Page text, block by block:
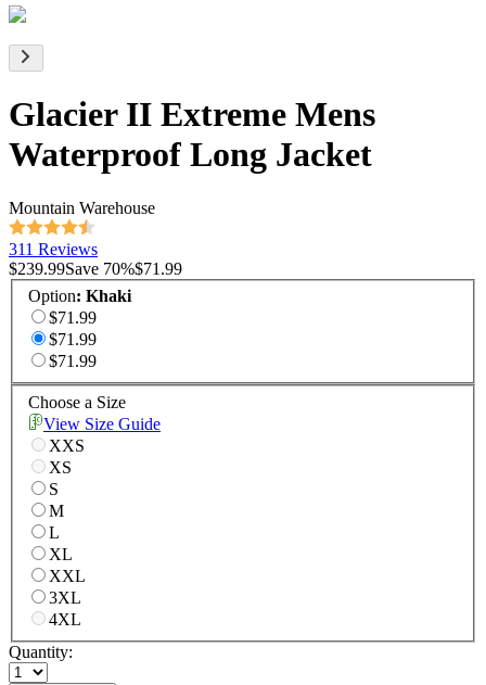
Glacier II Extreme Mens
Waterproof Long Jacket
Mountain Warehouse
311 Reviews
$239.99Save 70%$71.99
Option: Khaki
$71.99
$71.99
$71.99
Choose a Size
View Size Guide
XXS
XS
S
M
L
XL
XXL
3XL
4XL
Quantity: